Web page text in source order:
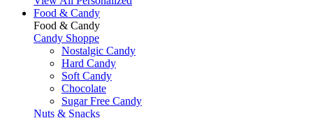
Food & Candy
Food & Candy
Candy Shoppe
Nostalgic Candy
Hard Candy
Soft Candy
Chocolate
Sugar Free Candy
Nuts & Snacks